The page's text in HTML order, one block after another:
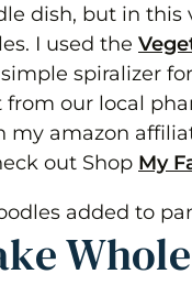
dish, but in
I used the
spiralizer
our local
my amazon
out Shop My